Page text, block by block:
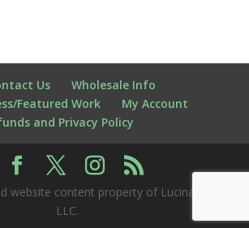
Us
Wholesale Info
Featured Work
My Account
and Privacy Policy
website content property of Lucina K
LLC.